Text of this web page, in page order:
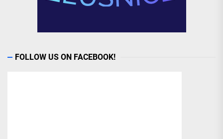
FOLLOW US ON FACEBOOK!